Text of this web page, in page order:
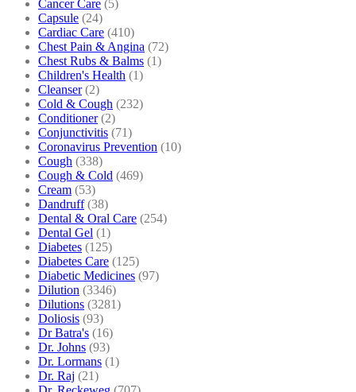
Cancer Care (5)
Capsule (24)
Cardiac Care (410)
Chest Pain & Angina (72)
Chest Rubs & Balms (1)
Children's Health (1)
Cleanser (2)
Cold & Cough (232)
Conditioner (2)
Conjunctivitis (71)
Coronavirus Prevention (10)
Cough (338)
Cough & Cold (469)
Cream (53)
Dandruff (38)
Dental & Oral Care (254)
Dental Gel (1)
Diabetes (125)
Diabetes Care (125)
Diabetic Medicines (97)
Dilution (3346)
Dilutions (3281)
Doliosis (93)
Dr Batra's (16)
Dr. Johns (93)
Dr. Lormans (1)
Dr. Raj (21)